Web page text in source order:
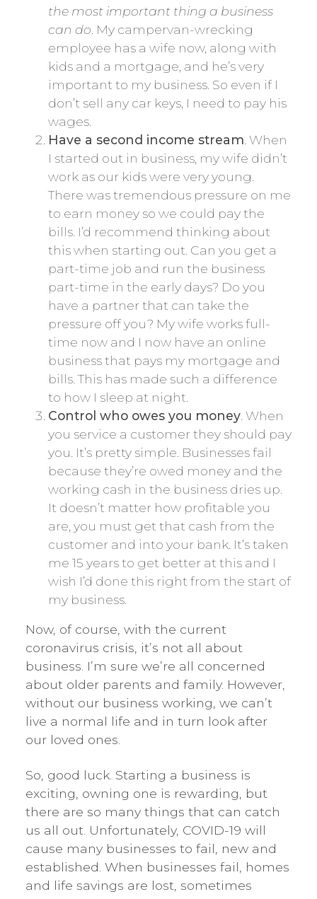
the most important thing a business
can do . My campervan-wrecking
employee has a wife now, along with
kids and a mortgage, and he’s very
important to my business. So even if I
don’t sell any car keys, I need to pay his
wages.
Have a second income stream . When
I started out in business, my wife didn’t
work as our kids were very young.
There was tremendous pressure on me
to earn money so we could pay the
bills. I’d recommend thinking about
this when starting out. Can you get a
part-time job and run the business
part-time in the early days? Do you
have a partner that can take the
pressure off you? My wife works full-
time now and I now have an online
business that pays my mortgage and
bills. This has made such a difference
to how I sleep at night.
Control who owes you money . When
you service a customer they should pay
you. It’s pretty simple. Businesses fail
because they’re owed money and the
working cash in the business dries up.
It doesn’t matter how profitable you
are, you must get that cash from the
customer and into your bank. It’s taken
me 15 years to get better at this and I
wish I’d done this right from the start of
my business.
Now, of course, with the current
coronavirus crisis, it’s not all about
business. I’m sure we’re all concerned
about older parents and family. However,
without our business working, we can’t
live a normal life and in turn look after
our loved ones.
So, good luck. Starting a business is
exciting, owning one is rewarding, but
there are so many things that can catch
us all out. Unfortunately, COVID-19 will
cause many businesses to fail, new and
established. When businesses fail, homes
and life savings are lost, sometimes